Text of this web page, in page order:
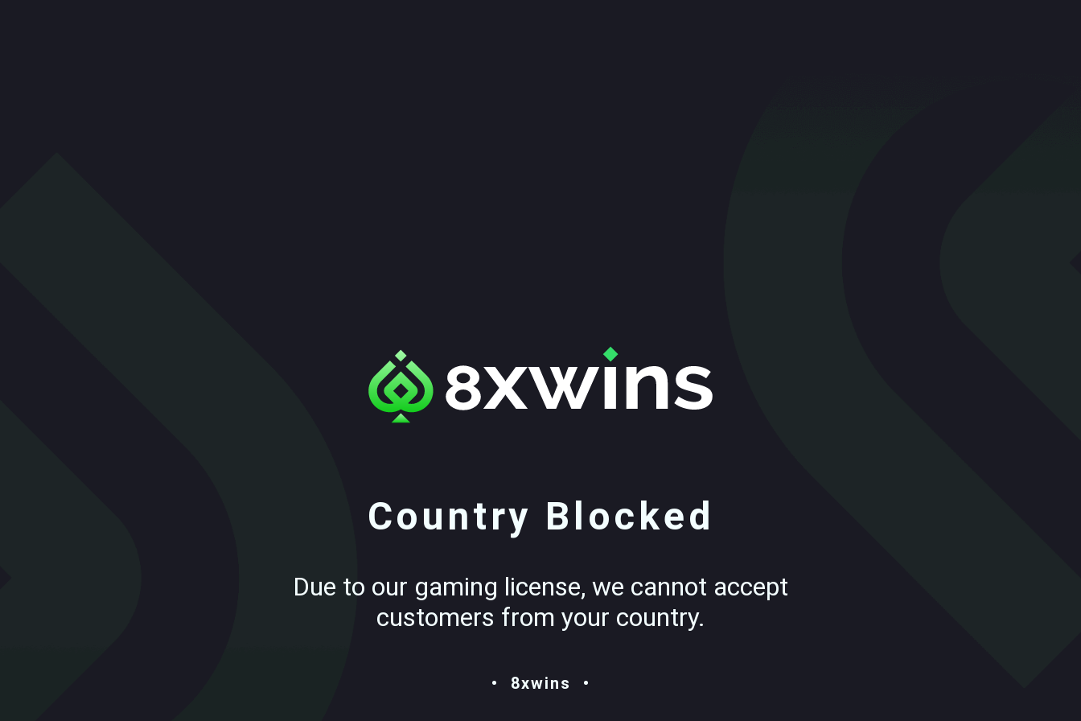
Country Blocked
Due to our gaming license, we cannot accept
customers from your country.
8xwins